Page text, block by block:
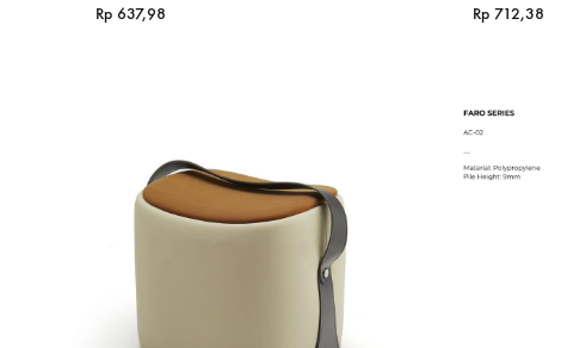
Rp 637,98 Rp 712,38